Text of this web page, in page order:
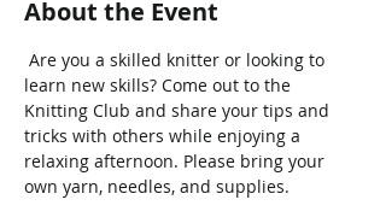
About the Event
learn new skills? Come out to the
Knitting Club and share your tips and
tricks with others while enjoying a
relaxing afternoon. Please bring your
own yarn, needles, and supplies.